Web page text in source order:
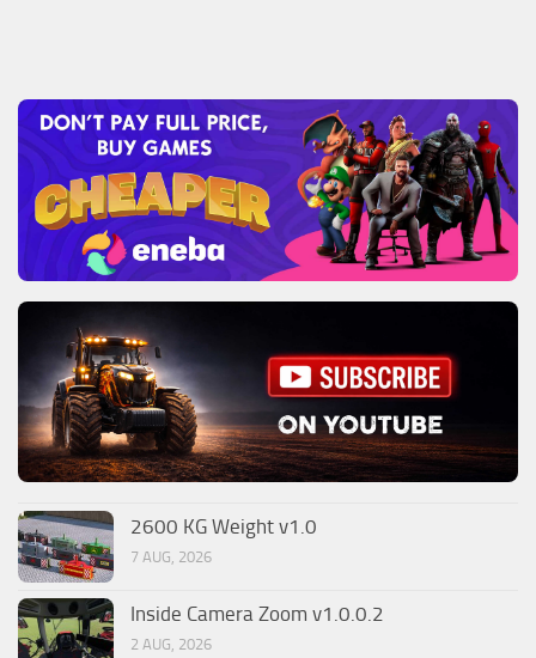
2600 KG Weight v1.0
7 AUG, 2026
Inside Camera Zoom v1.0.0.2
2 AUG, 2026